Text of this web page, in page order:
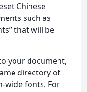
Chinese
such as
that will be
your document,
directory of
wide fonts. For